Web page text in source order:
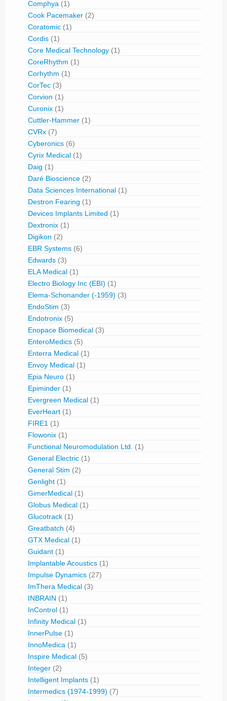
Comphya (1)
Cook Pacemaker (2)
Coratomic (1)
Cordis (1)
Core Medical Technology (1)
CoreRhythm (1)
Corhythm (1)
CorTec (3)
Corvion (1)
Curonix (1)
Cuttler-Hammer (1)
CVRx (7)
Cyberonics (6)
Cyrix Medical (1)
Daig (1)
Daré Bioscience (2)
Data Sciences International (1)
Destron Fearing (1)
Devices Implants Limited (1)
Dextronix (1)
Digikon (2)
EBR Systems (6)
Edwards (3)
ELA Medical (1)
Electro Biology Inc (EBI) (1)
Elema-Schonander (-1959) (3)
EndoStim (3)
Endotronix (5)
Enopace Biomedical (3)
EnteroMedics (5)
Enterra Medical (1)
Envoy Medical (1)
Epia Neuro (1)
Epiminder (1)
Evergreen Medical (1)
EverHeart (1)
FIRE1 (1)
Flowonix (1)
Functional Neuromodulation Ltd. (1)
General Electric (1)
General Stim (2)
Genlight (1)
GimerMedical (1)
Globus Medical (1)
Glucotrack (1)
Greatbatch (4)
GTX Medical (1)
Guidant (1)
Implantable Acoustics (1)
Impulse Dynamics (27)
ImThera Medical (3)
INBRAIN (1)
InControl (1)
Infinity Medical (1)
InnerPulse (1)
InnoMedica (1)
Inspire Medical (5)
Integer (2)
Intelligent Implants (1)
Intermedics (1974-1999) (7)